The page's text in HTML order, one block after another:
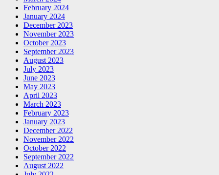
February 2024
January 2024
December 2023
November 2023
October 2023
September 2023
August 2023
July 2023
June 2023
May 2023
April 2023
March 2023
February 2023
January 2023
December 2022
November 2022
October 2022
September 2022
August 2022